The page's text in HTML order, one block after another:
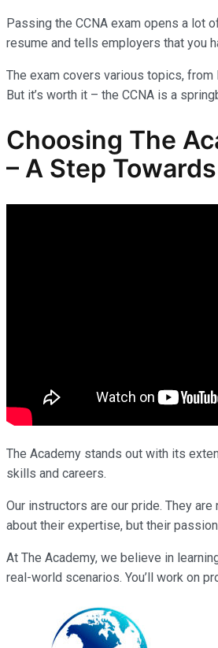
Passing the CCNA exam opens a lot
resume and tells employers that you
The exam covers various topics,
But it’s worth it – the CCNA is a
Choosing The
– A Step
The Academy stands out with its
skills and careers.
Our instructors are our pride. They
about their expertise, but their
At The Academy, we believe in
real-world scenarios. You’ll work on